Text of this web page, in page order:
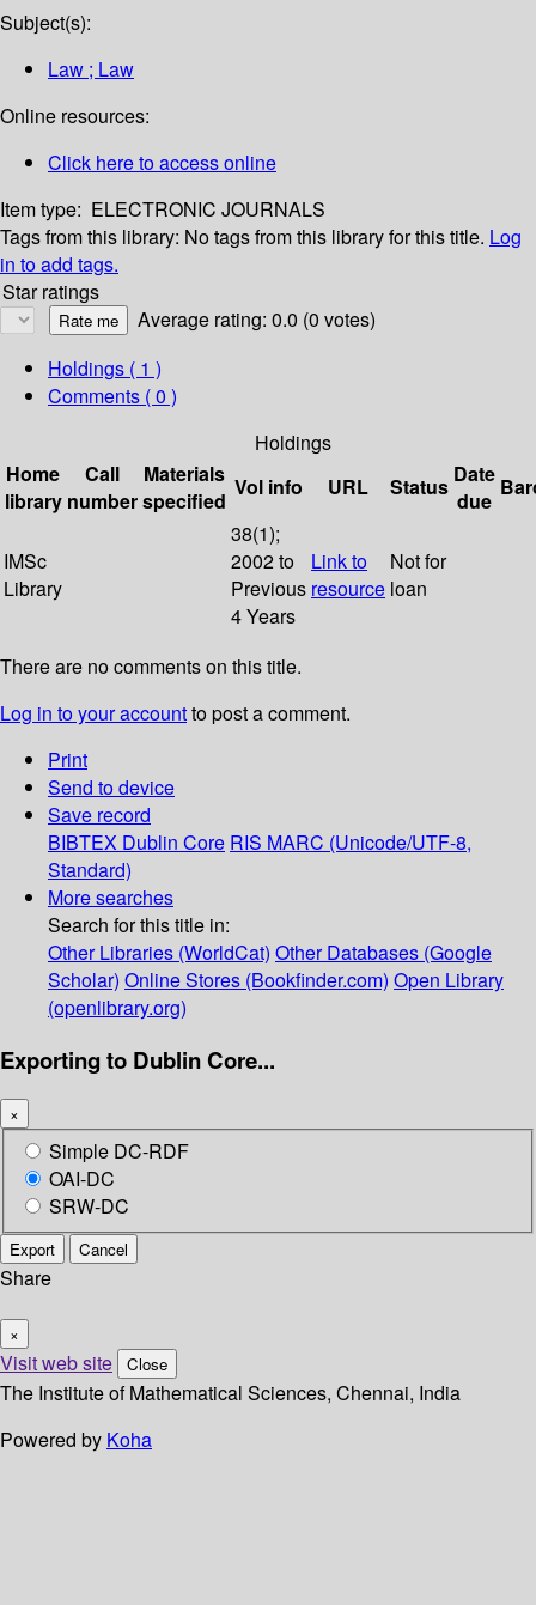
Subject(s):
Law ; Law
Online resources:
Click here to access online
Item type: ELECTRONIC JOURNALS
Tags from this library: No tags from this library for this title. Log
in to add tags.
Star ratings
Average rating: 0.0 (0 votes)
Holdings ( 1 )
Comments ( 0 )
Holdings
Home
library
Call
number
Materials
specified
Vol info URL Status Date
due
IMSc
Library
38(1);
2002 to
Previous
4 Years
Link to
resource
Not for
loan
There are no comments on this title.
Log in to your accountto post a comment.
Print
Send to device
Save record
BIBTEX Dublin Core RIS MARC (Unicode/UTF-8,
Standard)
More searches
Search for this title in:
Other Libraries (WorldCat) Other Databases (Google
Scholar) Online Stores (Bookfinder.com) Open Library
(openlibrary.org)
Exporting to Dublin Core...
×
Simple DC-RDF
OAI-DC
SRW-DC
Export Cancel
Share
×
Visit web site Close
The Institute of Mathematical Sciences, Chennai, India
Powered by Koha